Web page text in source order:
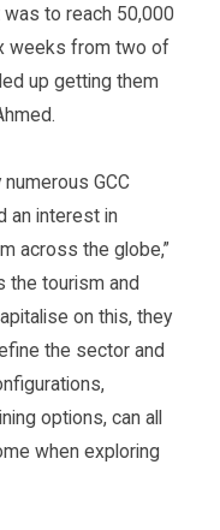
to reach 50,000
weeks from two of
up getting them
GCC
an interest in
across the globe,”
the tourism and
on this, they
the sector and
options, can all
when exploring